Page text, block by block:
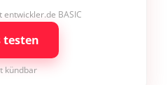
BASIC
testen
kündbar